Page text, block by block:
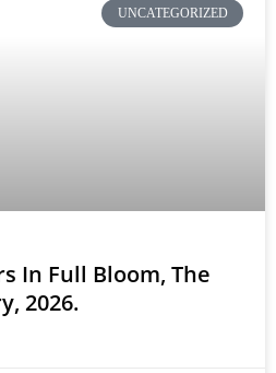
UNCATEGORIZED
In Full Bloom, The
2026.